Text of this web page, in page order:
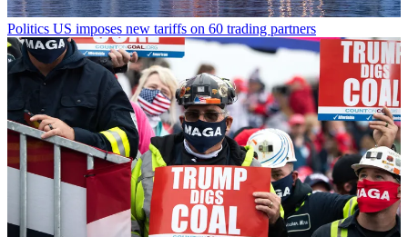
Politics US imposes new tariffs on 60 trading partners